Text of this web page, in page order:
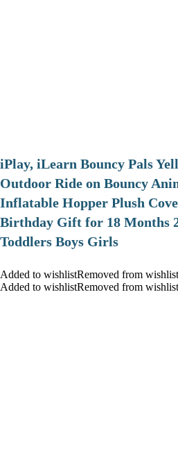
iPlay, iLearn Bouncy Pals
Outdoor Ride on Bouncy
Inflatable Hopper Plush
Birthday Gift for 18 Months
Toddlers Boys Girls
Added to wishlistRemoved from
Added to wishlistRemoved from